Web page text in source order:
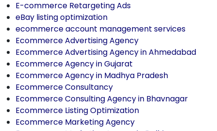
E-commerce Retargeting Ads
eBay listing optimization
ecommerce account management services
Ecommerce Advertising Agency
Ecommerce Advertising Agency in Ahmedabad
Ecommerce Agency in Gujarat
Ecommerce Agency in Madhya Pradesh
Ecommerce Consultancy
Ecommerce Consulting Agency in Bhavnagar
Ecommerce Listing Optimization
Ecommerce Marketing Agency